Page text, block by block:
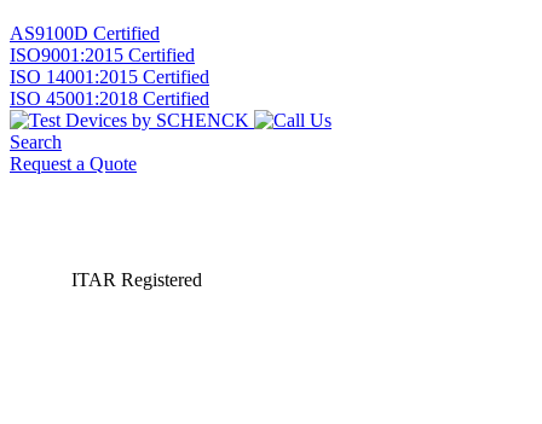
AS9100D Certified
ISO9001:2015 Certified
ISO 14001:2015 Certified
ISO 45001:2018 Certified
Search
Request a Quote
ITAR Registered